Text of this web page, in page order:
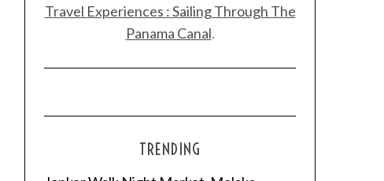
Travel Experiences : Sailing Through The
Panama Canal.
TRENDING